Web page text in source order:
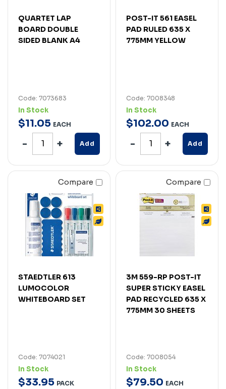
QUARTET LAP
BOARD DOUBLE
SIDED BLANK A4
Code: 7073683
In Stock
$11.05 EACH
Add
POST-IT 561 EASEL
PAD RULED 635 X
775MM YELLOW
Code: 7008348
In Stock
$102.00 EACH
Add
Compare
STAEDTLER 613
LUMOCOLOR
WHITEBOARD SET
Code: 7074021
In Stock
$33.95 PACK
Compare
3M 559-RP POST-IT
SUPER STICKY EASEL
PAD RECYCLED 635 X
775MM 30 SHEETS
Code: 7008054
In Stock
$79.50 EACH